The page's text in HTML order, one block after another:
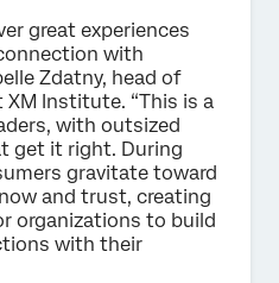
great experiences
with
Zdatny, head of
Institute. “This is a
with outsized
get it right. During
gravitate toward
and trust, creating
organizations to build
with their